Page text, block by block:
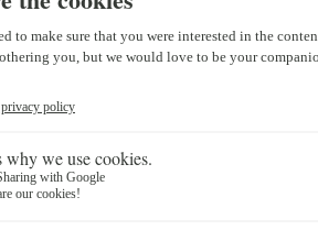
Places like Chamonix, Megève and
Crans-Montana and Verbier in
investing in infrastructure and
resorts offer a variety of activities
biking and music festivals,